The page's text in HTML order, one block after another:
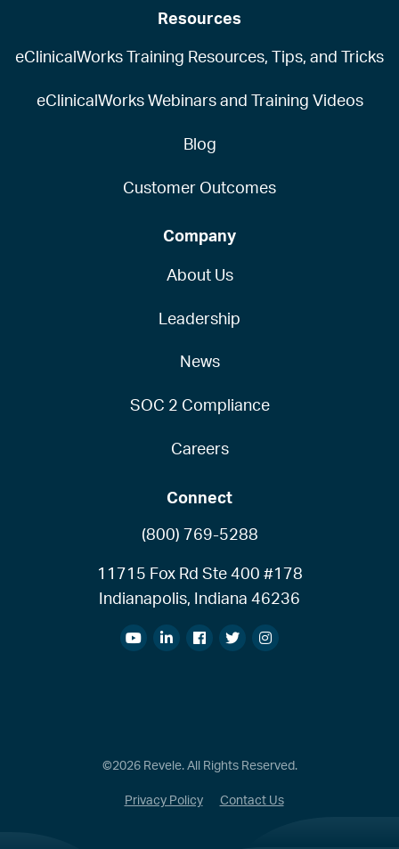
Resources
eClinicalWorks Training Resources, Tips, and Tricks
eClinicalWorks Webinars and Training Videos
Blog
Customer Outcomes
Company
About Us
Leadership
News
SOC 2 Compliance
Careers
Connect
(800) 769-5288
11715 Fox Rd Ste 400 #178
Indianapolis, Indiana 46236
©2026 Revele. All Rights Reserved.
Privacy Policy Contact Us